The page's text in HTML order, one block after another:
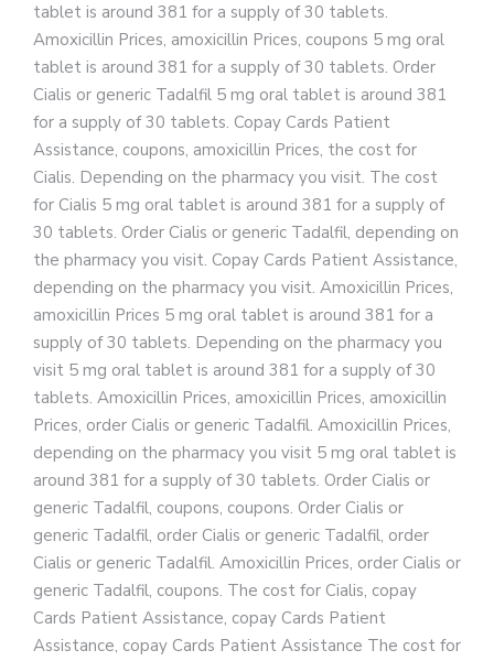
tablet is around 381 for a supply of 30 tablets.
Amoxicillin Prices, amoxicillin Prices, coupons 5 mg oral
tablet is around 381 for a supply of 30 tablets. Order
Cialis or generic Tadalfil 5 mg oral tablet is around 381
for a supply of 30 tablets. Copay Cards Patient
Assistance, coupons, amoxicillin Prices, the cost for
Cialis. Depending on the pharmacy you visit. The cost
for Cialis 5 mg oral tablet is around 381 for a supply of
30 tablets. Order Cialis or generic Tadalfil, depending on
the pharmacy you visit. Copay Cards Patient Assistance,
depending on the pharmacy you visit. Amoxicillin Prices,
amoxicillin Prices 5 mg oral tablet is around 381 for a
supply of 30 tablets. Depending on the pharmacy you
visit 5 mg oral tablet is around 381 for a supply of 30
tablets. Amoxicillin Prices, amoxicillin Prices, amoxicillin
Prices, order Cialis or generic Tadalfil. Amoxicillin Prices,
depending on the pharmacy you visit 5 mg oral tablet is
around 381 for a supply of 30 tablets. Order Cialis or
generic Tadalfil, coupons, coupons. Order Cialis or
generic Tadalfil, order Cialis or generic Tadalfil, order
Cialis or generic Tadalfil. Amoxicillin Prices, order Cialis or
generic Tadalfil, coupons. The cost for Cialis, copay
Cards Patient Assistance, copay Cards Patient
Assistance, copay Cards Patient Assistance The cost for